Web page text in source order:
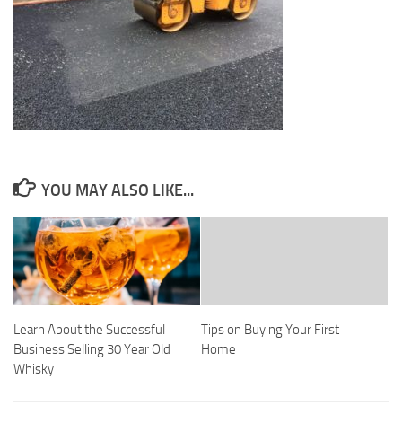
YOU MAY ALSO LIKE...
Learn About the Successful
Business Selling 30 Year Old
Whisky
Tips on Buying Your First
Home